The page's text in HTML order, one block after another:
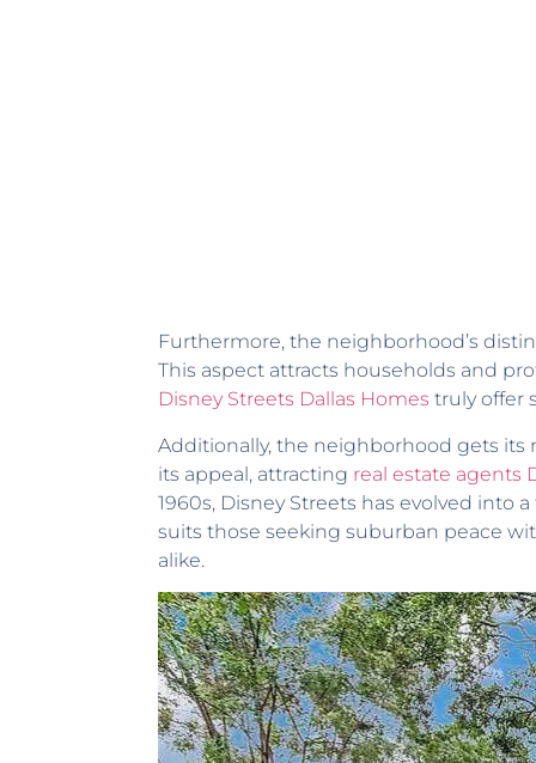
Furthermore, the neighborhood’s
This aspect attracts households and
Disney Streets Dallas Homes truly offer
Additionally, the neighborhood gets its
its appeal, attracting real estate agents
1960s, Disney Streets has evolved into
suits those seeking suburban peace
alike.